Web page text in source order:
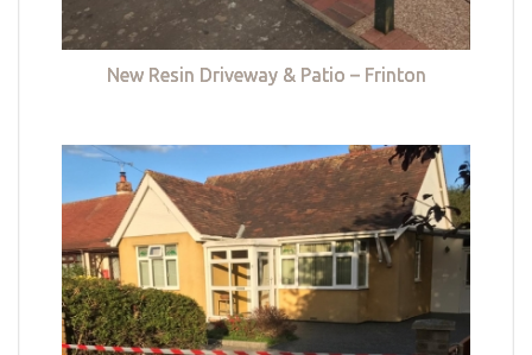
New Resin Driveway & Patio – Frinton